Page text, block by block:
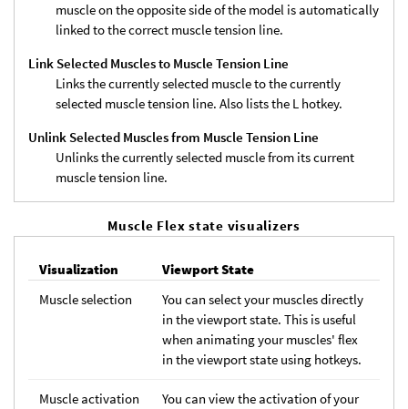
muscle on the opposite side of the model is automatically
linked to the correct muscle tension line.
Link Selected Muscles to Muscle Tension Line
Links the currently selected muscle to the currently
selected muscle tension line. Also lists the L hotkey.
Unlink Selected Muscles from Muscle Tension Line
Unlinks the currently selected muscle from its current
muscle tension line.
Muscle Flex state visualizers
Visualization
Viewport State
Muscle selection
You can select your muscles directly
in the viewport state. This is useful
when animating your muscles' flex
in the viewport state using hotkeys.
Muscle activation
You can view the activation of your